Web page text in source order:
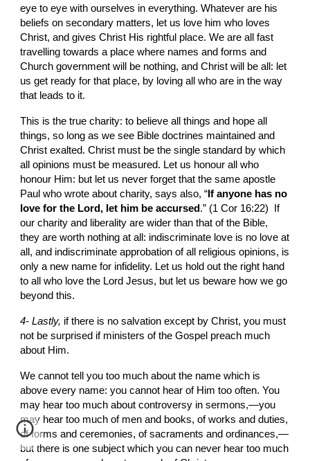
eye to eye with ourselves in everything. Whatever are his
beliefs on secondary matters, let us love him who loves
Christ, and gives Christ His rightful place. We are all fast
travelling towards a place where names and forms and
Church government will be nothing, and Christ will be all: let
us get ready for that place, by loving all who are in the way
that leads to it.
This is the true charity: to believe all things and hope all
things, so long as we see Bible doctrines maintained and
Christ exalted. Christ must be the single standard by which
all opinions must be measured. Let us honour all who
honour Him: but let us never forget that the same apostle
Paul who wrote about charity, says also, “ If anyone has no
love for the Lord, let him be accursed .” (1 Cor 16:22)  If
our charity and liberality are wider than that of the Bible,
they are worth nothing at all: indiscriminate love is no love at
all, and indiscriminate approbation of all religious opinions, is
only a new name for infidelity. Let us hold out the right hand
to all who love the Lord Jesus, but let us beware how we go
beyond this.
4- Lastly, if there is no salvation except by Christ, you must
not be surprised if ministers of the Gospel preach much
about Him.
We cannot tell you too much about the name which is
above every name: you cannot hear of Him too often. You
may hear too much about controversy in sermons,—you
may hear too much of men and books, of works and duties,
of forms and ceremonies, of sacraments and ordinances,—
but there is one subject which you can never hear too much